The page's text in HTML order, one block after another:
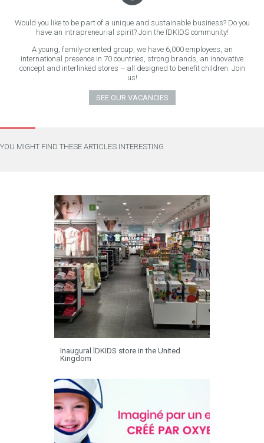
Would you like to be part of a unique and sustainable business? Do you
have an intrapreneurial spirit? Join the ÏDKIDS community!
A young, family-oriented group, we have 6,000 employees, an
international presence in 70 countries, strong brands, an innovative
concept and interlinked stores – all designed to benefit children. Join
us!
SEE OUR VACANCIES
YOU MIGHT FIND THESE ARTICLES INTERESTING
Inaugural ÏDKIDS store in the United
Kingdom